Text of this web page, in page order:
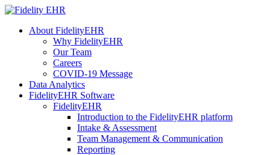
About FidelityEHR
Why FidelityEHR
Our Team
Careers
COVID-19 Message
Data Analytics
FidelityEHR Software
FidelityEHR
Introduction to the FidelityEHR platform
Intake & Assessment
Team Management & Communication
Reporting